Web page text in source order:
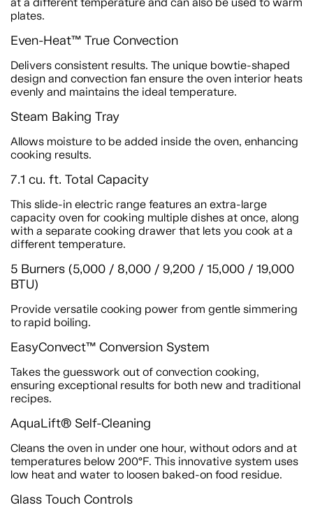
plates.
Even-Heat™ True Convection
Delivers consistent results. The unique bowtie-shaped
design and convection fan ensure the oven interior heats
evenly and maintains the ideal temperature.
Steam Baking Tray
Allows moisture to be added inside the oven, enhancing
cooking results.
7.1 cu. ft. Total Capacity
This slide-in electric range features an extra-large
capacity oven for cooking multiple dishes at once, along
with a separate cooking drawer that lets you cook at a
different temperature.
5 Burners (5,000 / 8,000 / 9,200 / 15,000 / 19,000
BTU)
Provide versatile cooking power from gentle simmering
to rapid boiling.
EasyConvect™ Conversion System
Takes the guesswork out of convection cooking,
ensuring exceptional results for both new and traditional
recipes.
AquaLift® Self-Cleaning
Cleans the oven in under one hour, without odors and at
temperatures below 200°F. This innovative system uses
low heat and water to loosen baked-on food residue.
Glass Touch Controls